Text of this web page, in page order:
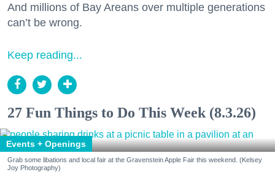
And millions of Bay Areans over multiple generations
can’t be wrong.
Keep reading...
27 Fun Things to Do This Week (8.3.26)
Events + Openings
Grab some libations and local fair at the Gravenstein Apple Fair this weekend. (Kelsey
Joy Photography)